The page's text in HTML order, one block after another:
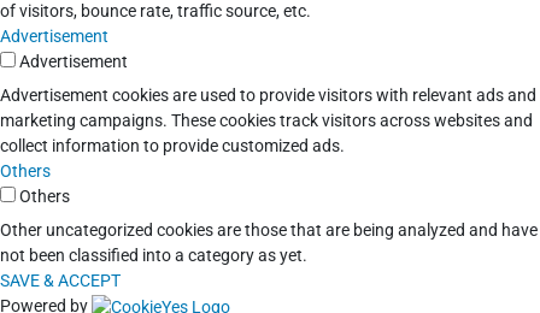
of visitors, bounce rate, traffic source, etc.
Advertisement
Advertisement
Advertisement cookies are used to provide visitors with relevant ads and
marketing campaigns. These cookies track visitors across websites and
collect information to provide customized ads.
Others
Others
Other uncategorized cookies are those that are being analyzed and have
not been classified into a category as yet.
SAVE & ACCEPT
Powered by